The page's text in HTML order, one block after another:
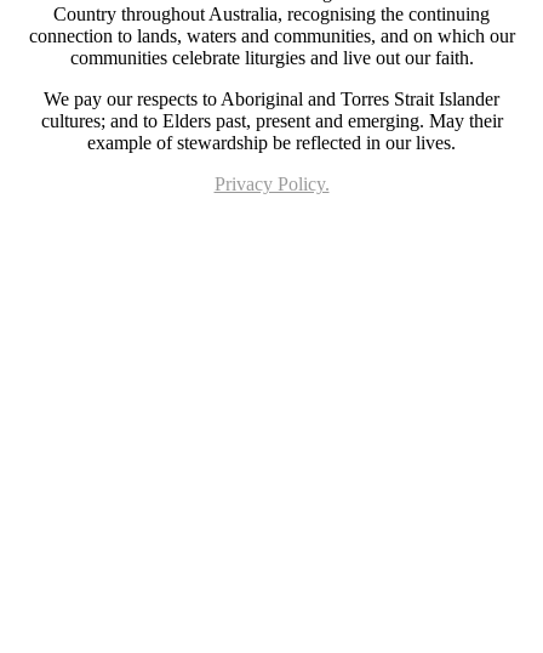
Country throughout Australia, recognising the continuing
connection to lands, waters and communities, and on which our
communities celebrate liturgies and live out our faith.
We pay our respects to Aboriginal and Torres Strait Islander
cultures; and to Elders past, present and emerging. May their
example of stewardship be reflected in our lives.
Privacy Policy.